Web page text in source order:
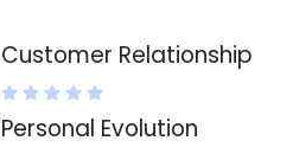
Customer Relationship
Personal Evolution